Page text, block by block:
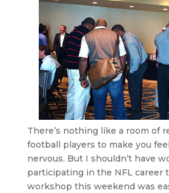
There’s nothing like a room of
football players to make you
nervous. But I shouldn’t have
participating in the NFL career
workshop this weekend was